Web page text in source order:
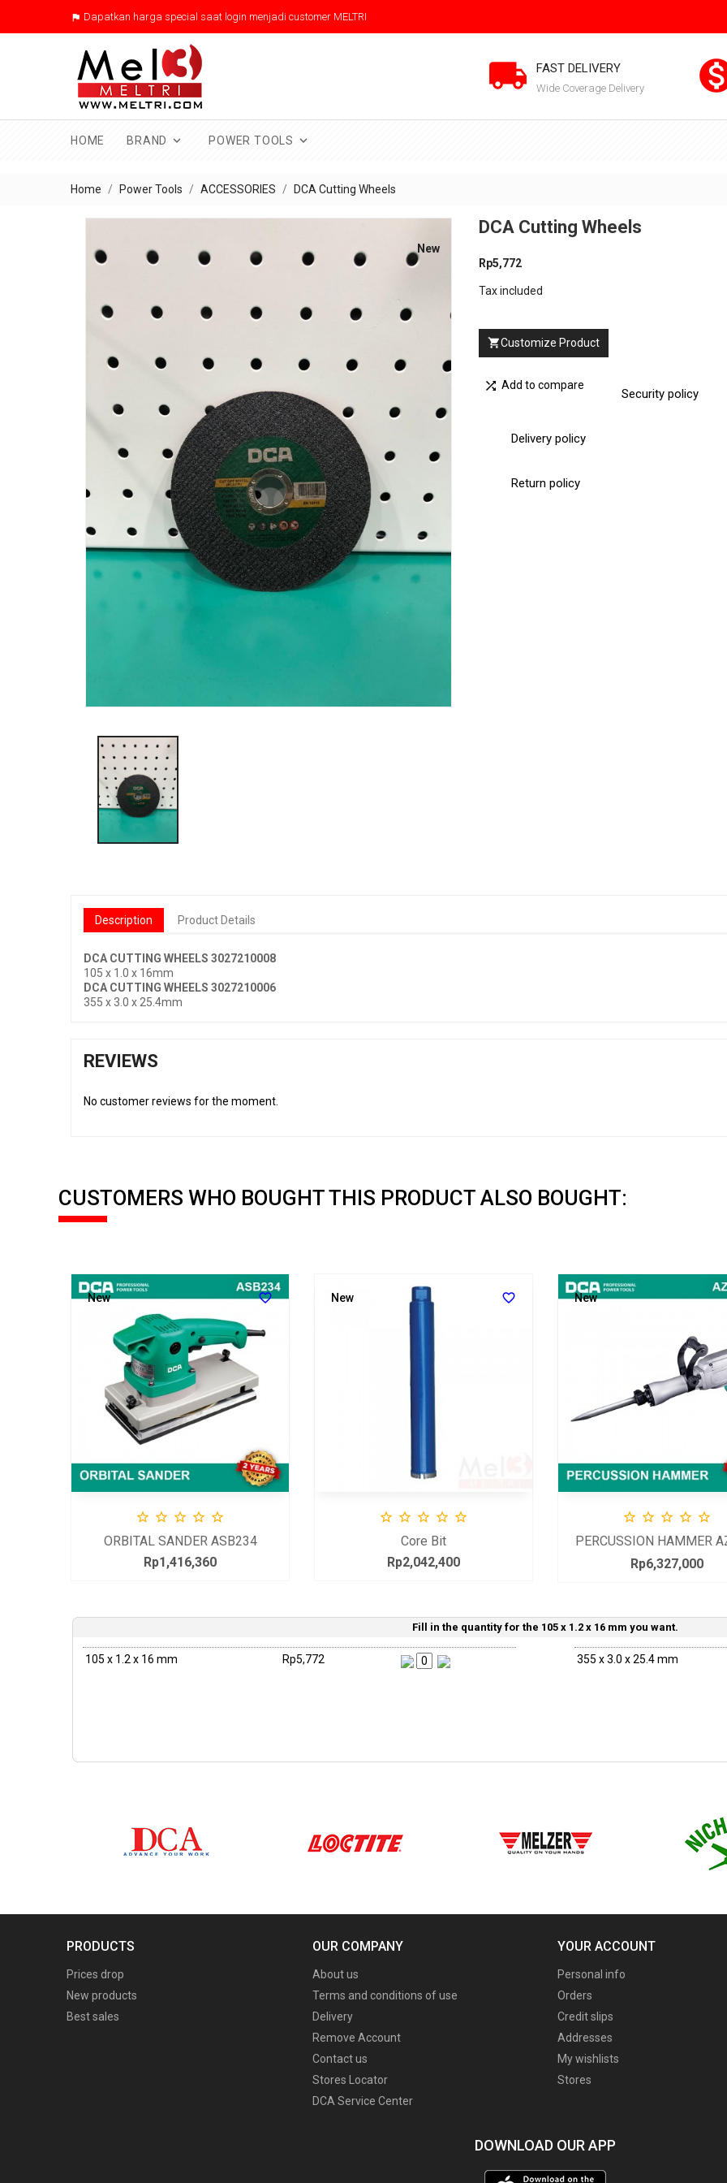
 Dapatkan harga special saat login menjadi customer MELTRI
 FAST DELIVERY
Wide Coverage Delivery
HOME 
BRAND 
POWER TOOLS
Home Power Tools ACCESSORIES DCA Cutting Wheels
New
DCA Cutting Wheels
Rp5,772
Tax included
Customize Product
 Add to compare
Security policy
Delivery policy
Return policy
Description Product Details
DCA CUTTING WHEELS 3027210008
105 x 1.0 x 16mm
DCA CUTTING WHEELS 3027210006
355 x 3.0 x 25.4mm
REVIEWS
No customer reviews for the moment.
CUSTOMERS WHO BOUGHT THIS PRODUCT ALSO BOUGHT:

    
ORBITAL SANDER ASB234
Price
Rp1,416,360
New 
    
Core Bit
Price
Rp2,042,400
New
    
PERCUSSION HAMMER
15Price
Rp6,327,000
New
Fill in the quantity for the 105 x 1.2 x 16 mm you want.
105 x 1.2 x 16 mm Rp5,772 355 x 3.0 x 25.4 mm
PRODUCTS
Prices drop
New products
Best sales
OUR COMPANY
About us
Terms and conditions of use
Delivery
Remove Account
Contact us
Stores Locator
DCA Service Center
YOUR ACCOUNT
Personal info
Orders
Credit slips
Addresses
My wishlists
Stores
DOWNLOAD OUR APP